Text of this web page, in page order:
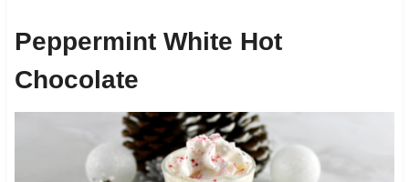
Peppermint White Hot
Chocolate